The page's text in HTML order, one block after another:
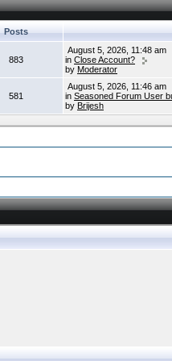
Posts
883
August 5, 2026, 11:48 am
in Close Account?
by Moderator
581
August 5, 2026, 11:46 am
in Seasoned Forum User
by Brijesh